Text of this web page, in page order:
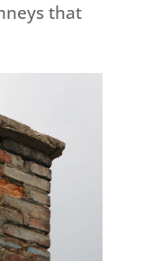
that